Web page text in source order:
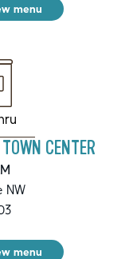
menu
CENTER
NW
menu